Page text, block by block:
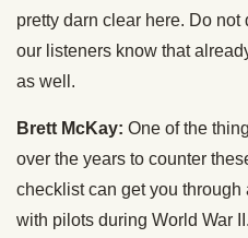
pretty darn clear here. Do
our listeners know that
as well.
Brett McKay: One of the
over the years to counter
checklist can get you through
with pilots during World War